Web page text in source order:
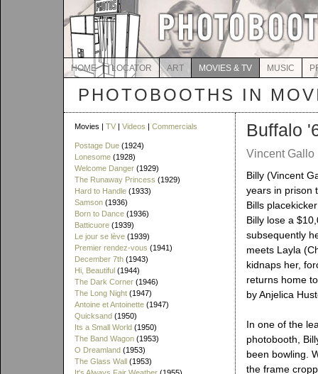
HOME LOCATOR ART MOVIES & TV MUSIC
PHOTOBOOTHS IN
Movies | TV | Videos | Commercials
Postage Due (1924)
Lonesome (1928)
Welcome Danger (1929)
The Runaway Princess (1929)
Hard to Handle (1933)
Samson (1936)
Born to Dance (1936)
Batticuore (1939)
Le jour se lève (1939)
Premier rendez-vous (1941)
December 7th (1943)
Hi, Beautiful (1944)
The Dark Corner (1946)
The Long Night (1947)
Antoine et Antoinette (1947)
Quicksand (1950)
Its a Small World (1950)
The Band Wagon (1953)
O Dreamland (1953)
The Glass Wall (1953)
Buffalo
Vincent Gallo
Billy (Vincent
years in prison
Bills
Billy lose a
subsequently
meets Layla
kidnaps her,
returns home
by Anjelica
In one of the
photobooth,
been bowling.
the frame